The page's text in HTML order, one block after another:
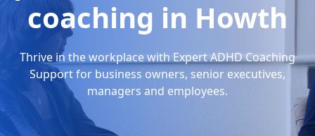
coaching in Howth
Thrive in the workplace with Expert ADHD Coaching
Support for business owners, senior executives,
managers and employees.